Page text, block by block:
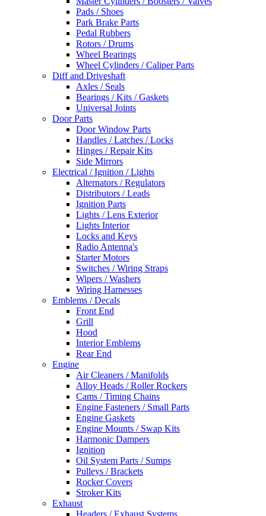
Pads / Shoes
Park Brake Parts
Pedal Rubbers
Rotors / Drums
Wheel Bearings
Wheel Cylinders / Caliper Parts
Diff and Driveshaft
Axles / Seals
Bearings / Kits / Gaskets
Universal Joints
Door Parts
Door Window Parts
Handles / Latches / Locks
Hinges / Repair Kits
Side Mirrors
Electrical / Ignition / Lights
Alternators / Regulators
Distributors / Leads
Ignition Parts
Lights / Lens Exterior
Lights Interior
Locks and Keys
Radio Antenna's
Starter Motors
Switches / Wiring Straps
Wipers / Washers
Wiring Harnesses
Emblems / Decals
Front End
Grill
Hood
Interior Emblems
Rear End
Engine
Air Cleaners / Manifolds
Alloy Heads / Roller Rockers
Cams / Timing Chains
Engine Fasteners / Small Parts
Engine Gaskets
Engine Mounts / Swap Kits
Harmonic Dampers
Ignition
Oil System Parts / Sumps
Pulleys / Brackets
Rocker Covers
Stroker Kits
Exhaust